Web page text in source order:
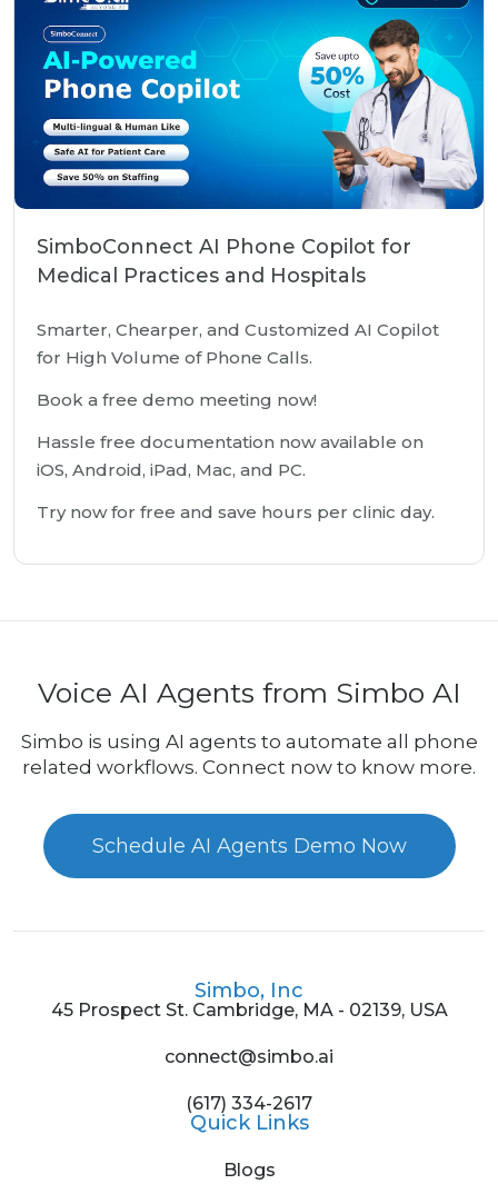
SimboConnect AI Phone Copilot for
Medical Practices and Hospitals
Smarter, Chearper, and Customized AI Copilot
for High Volume of Phone Calls.
Book a free demo meeting now!
Hassle free documentation now available on
iOS, Android, iPad, Mac, and PC.
Try now for free and save hours per clinic day.
Voice AI Agents from Simbo AI
Simbo is using AI agents to automate all phone
related workflows. Connect now to know more.
Schedule AI Agents Demo Now
Simbo, Inc
45 Prospect St. Cambridge, MA - 02139, USA
connect@simbo.ai
(617) 334-2617
Quick Links
Blogs